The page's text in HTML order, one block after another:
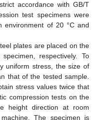
accordance with GB/T
test specimens were
of 20 °C and
plates are placed on the
respectively. To
uniform stress, the size of
that of the tested sample.
stress values twice that
compression tests on the
height direction at room
The specimen is